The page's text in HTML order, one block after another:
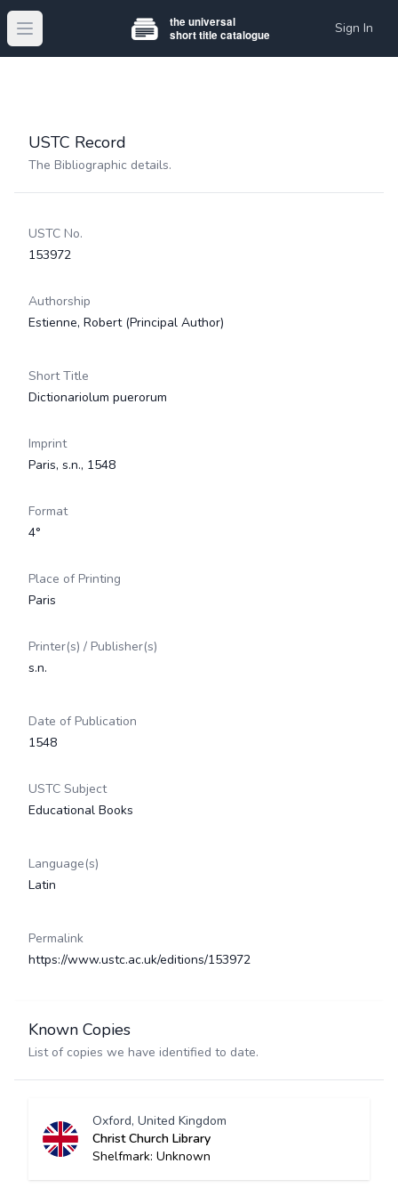
Open main menu Sign In
USTC Record
The Bibliographic details.
USTC No.
153972
Authorship
Estienne, Robert (Principal Author)
Short Title
Dictionariolum puerorum
Imprint
Paris, s.n., 1548
Format
4°
Place of Printing
Paris
Printer(s) / Publisher(s)
s.n.
Date of Publication
1548
USTC Subject
Educational Books
Language(s)
Latin
Permalink
https://www.ustc.ac.uk/editions/153972
Known Copies
List of copies we have identified to date.
Oxford, United Kingdom
Christ Church Library
Shelfmark: Unknown